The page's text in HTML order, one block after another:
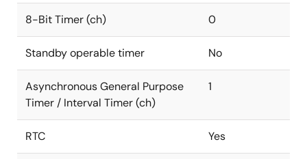
8-Bit Timer (ch) 0
Standby operable timer No
Asynchronous General Purpose
Timer / Interval Timer (ch)
1
RTC Yes